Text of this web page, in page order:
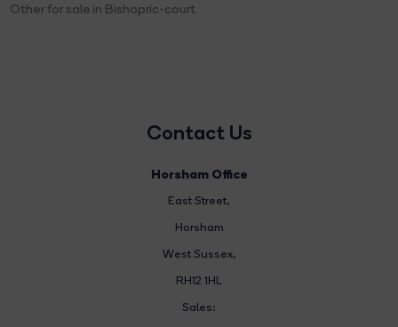
Other for sale in Bishopric-court
Contact Us
Horsham Office
East Street,
Horsham
West Sussex,
RH12 1HL
Sales: